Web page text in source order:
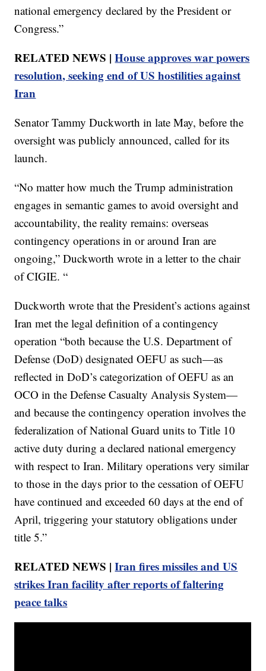
national emergency declared by the President or
Congress.”
RELATED NEWS |House approves war powers
resolution, seeking end of US hostilities against
Iran
Senator Tammy Duckworth in late May, before the
oversight was publicly announced, called for its
launch.
“No matter how much the Trump administration
engages in semantic games to avoid oversight and
accountability, the reality remains: overseas
contingency operations in or around Iran are
ongoing,” Duckworth wrote in a letter to the chair
of CIGIE. “
Duckworth wrote that the President’s actions against
Iran met the legal definition of a contingency
operation “both because the U.S. Department of
Defense (DoD) designated OEFU as such—as
reflected in DoD’s categorization of OEFU as an
OCO in the Defense Casualty Analysis System—
and because the contingency operation involves the
federalization of National Guard units to Title 10
active duty during a declared national emergency
with respect to Iran. Military operations very similar
to those in the days prior to the cessation of OEFU
have continued and exceeded 60 days at the end of
April, triggering your statutory obligations under
title 5.”
RELATED NEWS |Iran fires missiles and US
strikes Iran facility after reports of faltering
peace talks